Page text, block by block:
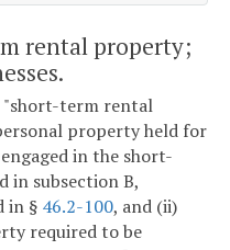
rental property;
"short-term rental
property held for
in the short-
in subsection B,
in § 46.2-100, and (ii)
required to be